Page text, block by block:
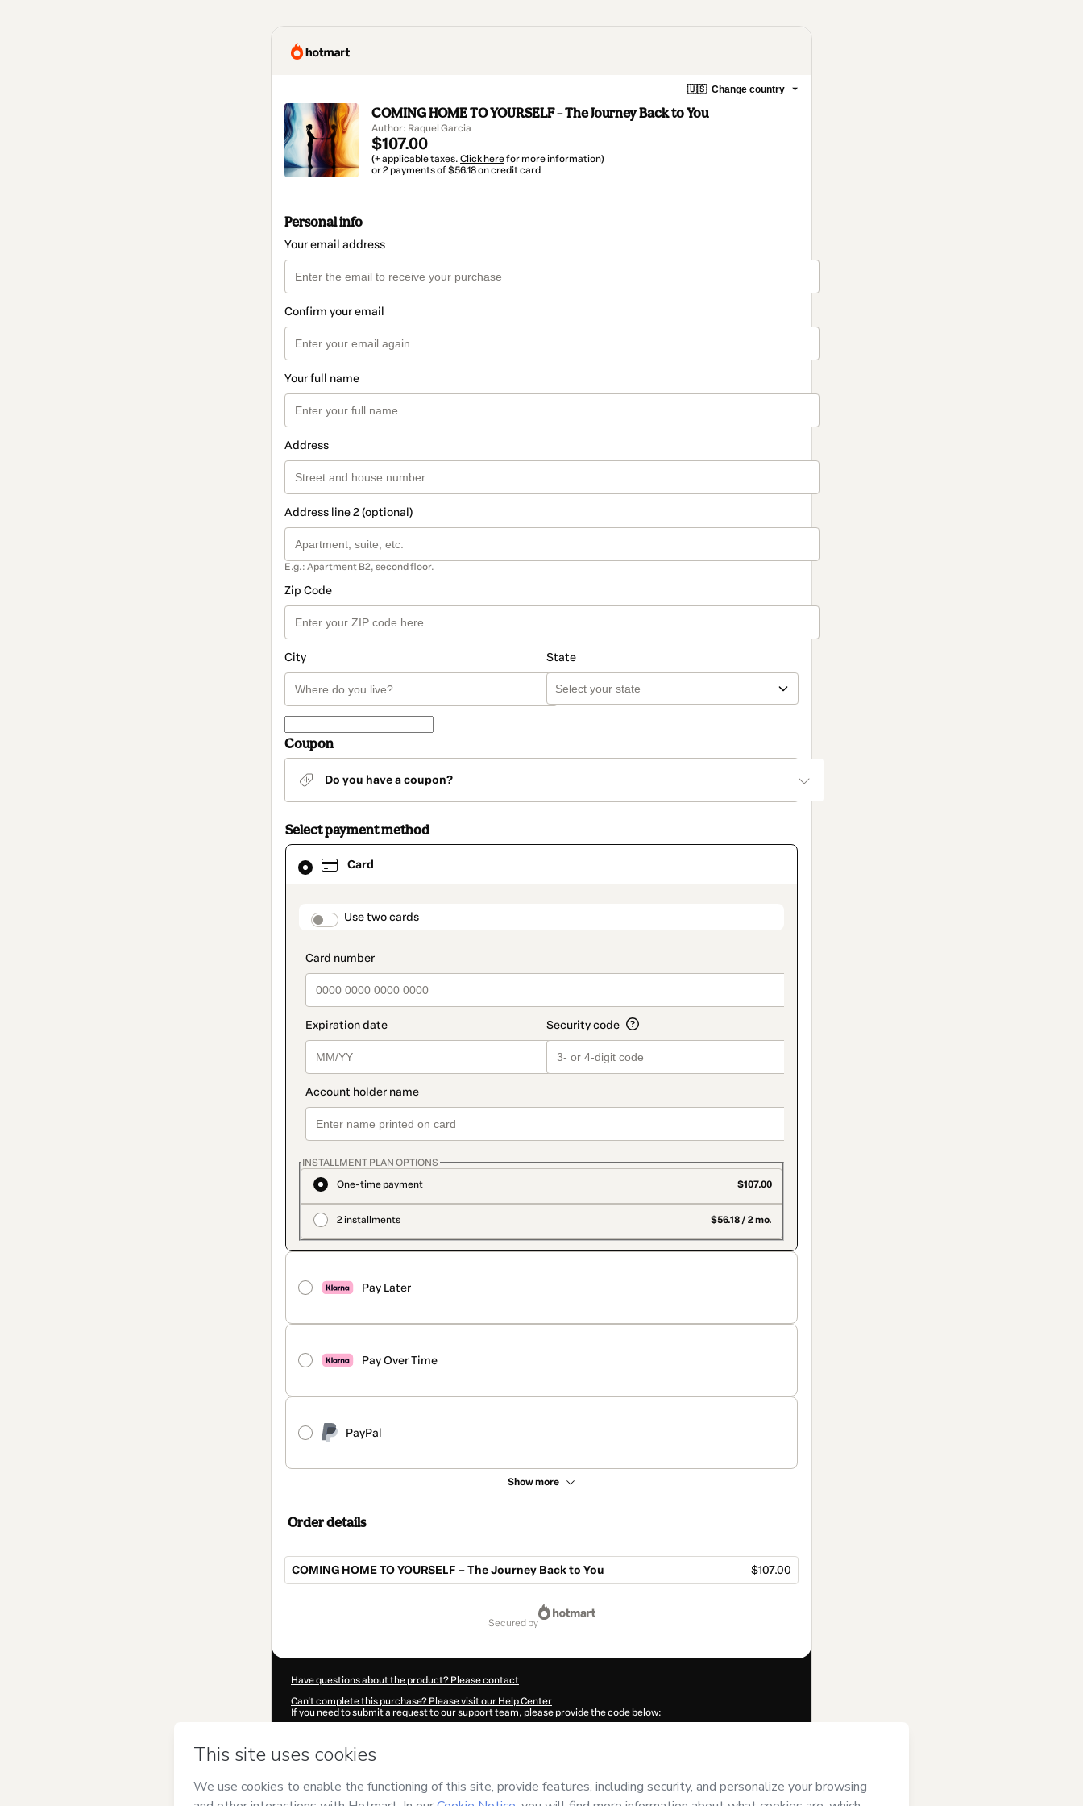
🇺🇸 Change country
COMING HOME TO YOURSELF – The Journey Back to You
Author: Raquel Garcia
$107.00
(+ applicable taxes. Click herefor more information)
or 2 payments of $56.18 on credit card
Personal info
Your email address
Confirm your email
Your full name
Address
Address line 2 (optional)
E.g.: Apartment B2, second floor.
Zip Code
City State
Coupon
Do you have a coupon?
Select payment method
Card
payment_data.section_title_v2
Use two cards
INSTALLMENT PLAN OPTIONS
One-time payment
$107.00
2 installments $56.18 / 2 mo.
Pay Later
Pay Over Time
PayPal
Show more
Card
selected
method
Order details
COMING HOME TO YOURSELF – The Journey Back to You $107.00
secured by
Have questions about the product? Please contact
Can't complete this purchase? Please visit our Help Center
If you need to submit a request to our support team, please provide the code below:
Was your information autofill in?
Garciaand has no responsibility for the content and/or control over it; (ii) agree to Hotmart’sTerms of Use,
and (iii) am of legal age or authorized and accompanied by a legal